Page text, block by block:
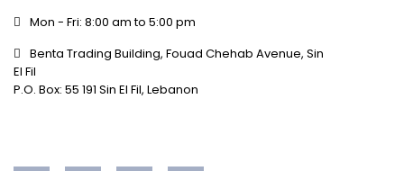
Mon - Fri: 8:00 am to 5:00 pm
Benta Trading Building, Fouad Chehab Avenue, Sin
El Fil
P.O. Box: 55 191 Sin El Fil, Lebanon